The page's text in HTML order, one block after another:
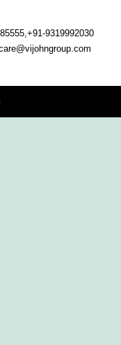
9319992030